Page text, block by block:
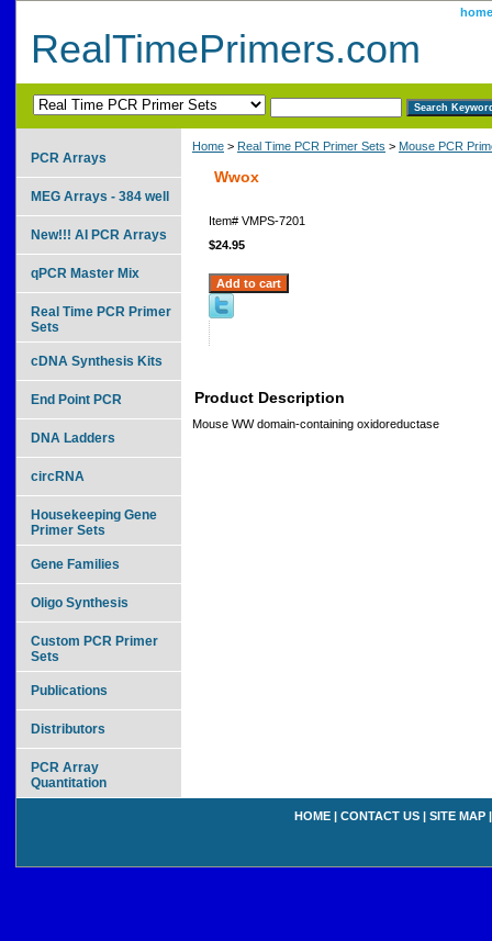
home
RealTimePrimers.com
Home > Real Time PCR Primer Sets > Mouse PCR
Wwox
Item# VMPS-7201
$24.95
Product Description
Mouse WW domain-containing oxidoreductase
PCR Arrays
MEG Arrays - 384 well
New!!! AI PCR Arrays
qPCR Master Mix
Real Time PCR Primer
Sets
cDNA Synthesis Kits
End Point PCR
DNA Ladders
circRNA
Housekeeping Gene
Primer Sets
Gene Families
Oligo Synthesis
Custom PCR Primer
Sets
Publications
Distributors
PCR Array
Quantitation
HOME | CONTACT US | SITE MAP